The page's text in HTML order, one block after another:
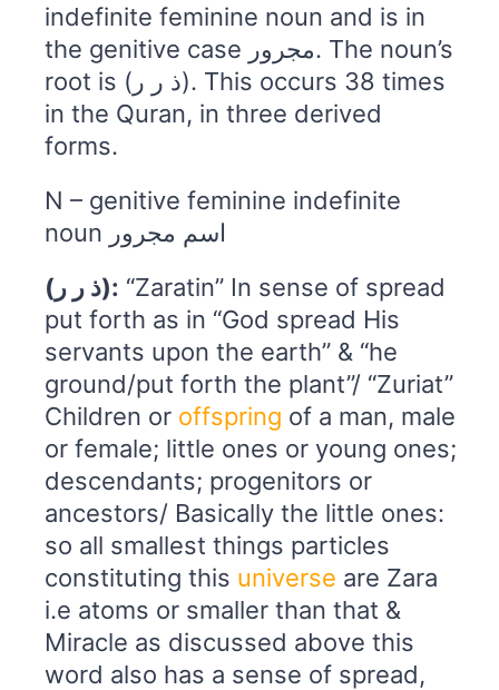
indefinite feminine noun and is in
the genitive case مجرور. The noun’s
root is (ذ ر ر). This occurs 38 times
in the Quran, in three derived
forms.
N – genitive feminine indefinite
noun اسم مجرور
(ذ ر ر): “Zaratin” In sense of spread
put forth as in “God spread His
servants upon the earth” & “he
ground/put forth the plant”/ “Zuriat”
Children or offspring of a man, male
or female; little ones or young ones;
descendants; progenitors or
ancestors/ Basically the little ones:
so all smallest things particles
constituting this universe are Zara
i.e atoms or smaller than that &
Miracle as discussed above this
word also has a sense of spread,